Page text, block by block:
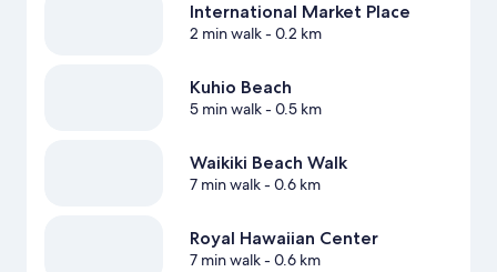
International Market Place
2 min walk- 0.2 km
Kuhio Beach
5 min walk- 0.5 km
Waikiki Beach Walk
7 min walk- 0.6 km
Royal Hawaiian Center
7 min walk- 0.6 km